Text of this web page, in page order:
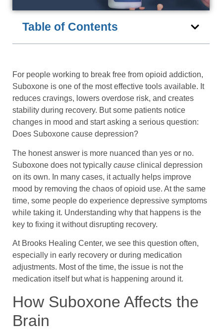
Table of Contents
For people working to break free from opioid addiction,
Suboxone is one of the most effective tools available. It
reduces cravings, lowers overdose risk, and creates
stability during recovery. But some patients notice
changes in mood and start asking a serious question:
Does Suboxone cause depression?
The honest answer is more nuanced than yes or no.
Suboxone does not typically cause clinical depression
on its own. In many cases, it actually helps improve
mood by removing the chaos of opioid use. At the same
time, some people do experience depressive symptoms
while taking it. Understanding why that happens is the
key to fixing it without disrupting recovery.
At Brooks Healing Center, we see this question often,
especially in early recovery or during medication
adjustments. Most of the time, the issue is not the
medication itself but what is happening around it.
How Suboxone Affects the
Brain